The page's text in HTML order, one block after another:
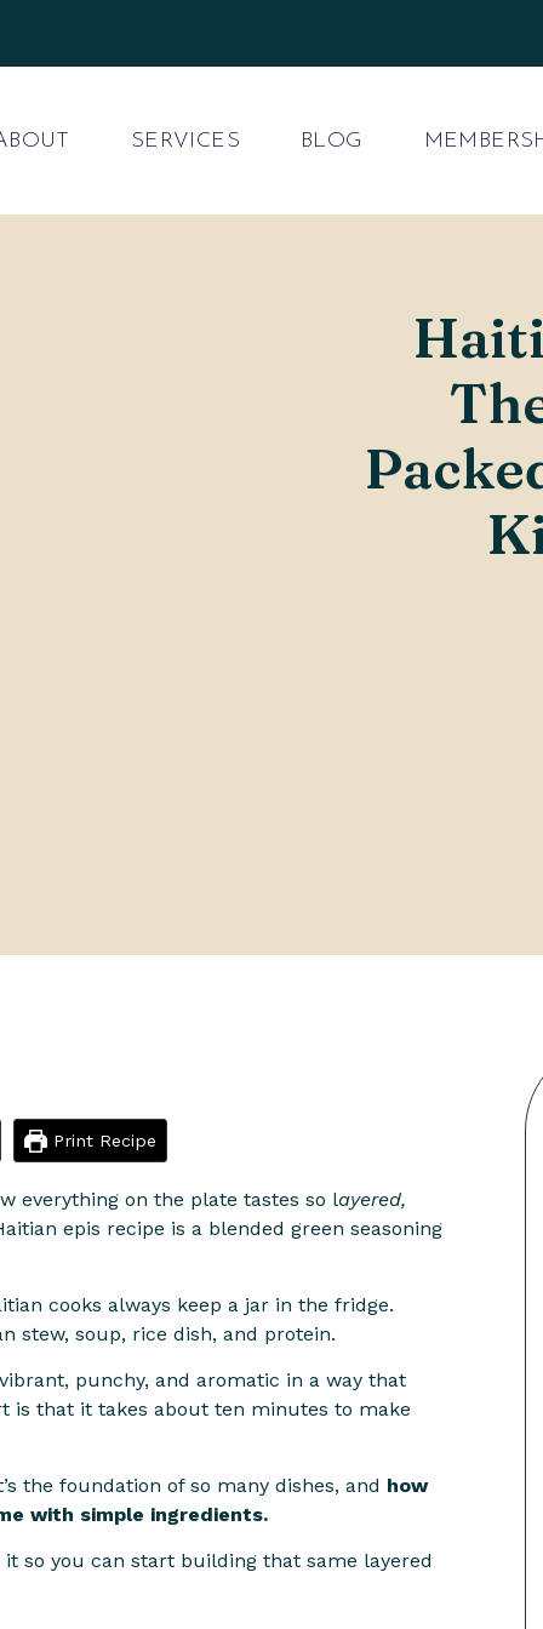
SERVICES BLOG
Print Recipe
everything on the plate tastes so layered,
epis recipe is a blended green seasoning
cooks always keep a jar in the fridge.
stew, soup, rice dish, and protein.
punchy, and aromatic in a way that
is that it takes about ten minutes to make
the foundation of so many dishes, and how
with simple ingredients.
so you can start building that same layered